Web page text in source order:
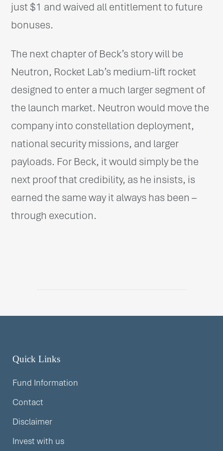
just $1 and waived all entitlement to future
bonuses.
The next chapter of Beck’s story will be
Neutron, Rocket Lab’s medium-lift rocket
designed to enter a much larger segment of
the launch market. Neutron would move the
company into constellation deployment,
national security missions, and larger
payloads. For Beck, it would simply be the
next proof that credibility, as he insists, is
earned the same way it always has been –
through execution.
Quick Links
Fund Information
Contact
Disclaimer
Invest with us